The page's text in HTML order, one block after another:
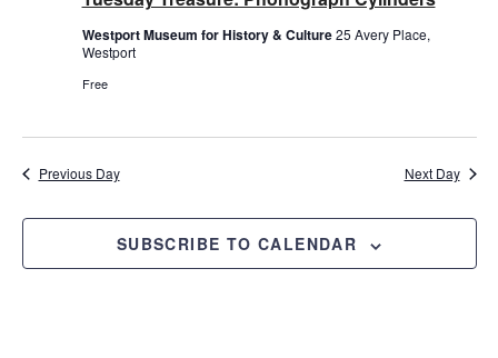
Westport Museum for History & Culture25 Avery Place,
Westport
Free
Previous Day Next Day
SUBSCRIBE TO CALENDAR